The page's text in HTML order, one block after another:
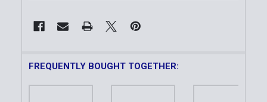
FREQUENTLY BOUGHT TOGETHER: